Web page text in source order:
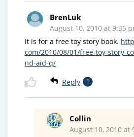
BrenLuk
August 10, 2010 at 9:35
It is for a free toy story book.
com/2010/08/01/free-toy-story-
nd-aid-q/
Reply 1
Collin
August 10, 2010 at